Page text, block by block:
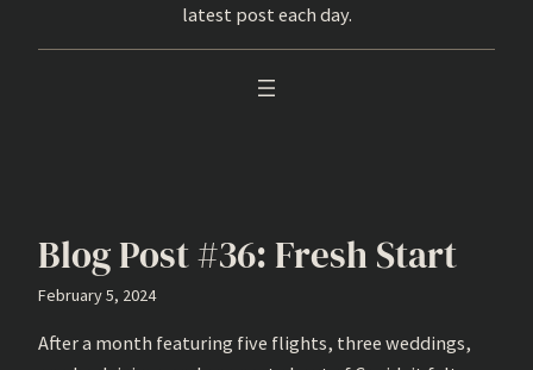
latest post each day.
Blog Post #36: Fresh Start
February 5, 2024
After a month featuring five flights, three weddings,